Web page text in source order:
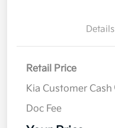
Details
Retail Price
Kia Customer Cash
Doc Fee